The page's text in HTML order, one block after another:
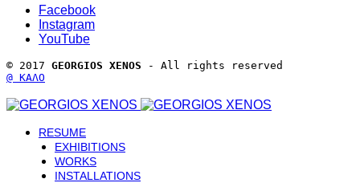
Facebook
Instagram
YouTube
© 2017 GEORGIOS XENOS - All rights reserved
@ ΚΑΛΟ
RESUME
EXHIBITIONS
WORKS
INSTALLATIONS